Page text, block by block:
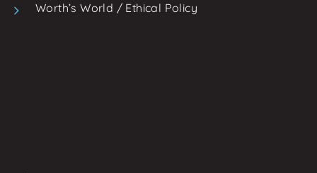
Worth’s World / Ethical Policy